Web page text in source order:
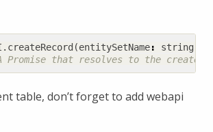
. createRecord (entitySetName: string
table, don’t forget to add webapi